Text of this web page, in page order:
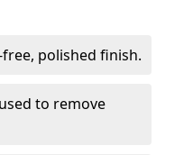
polished finish.
to remove